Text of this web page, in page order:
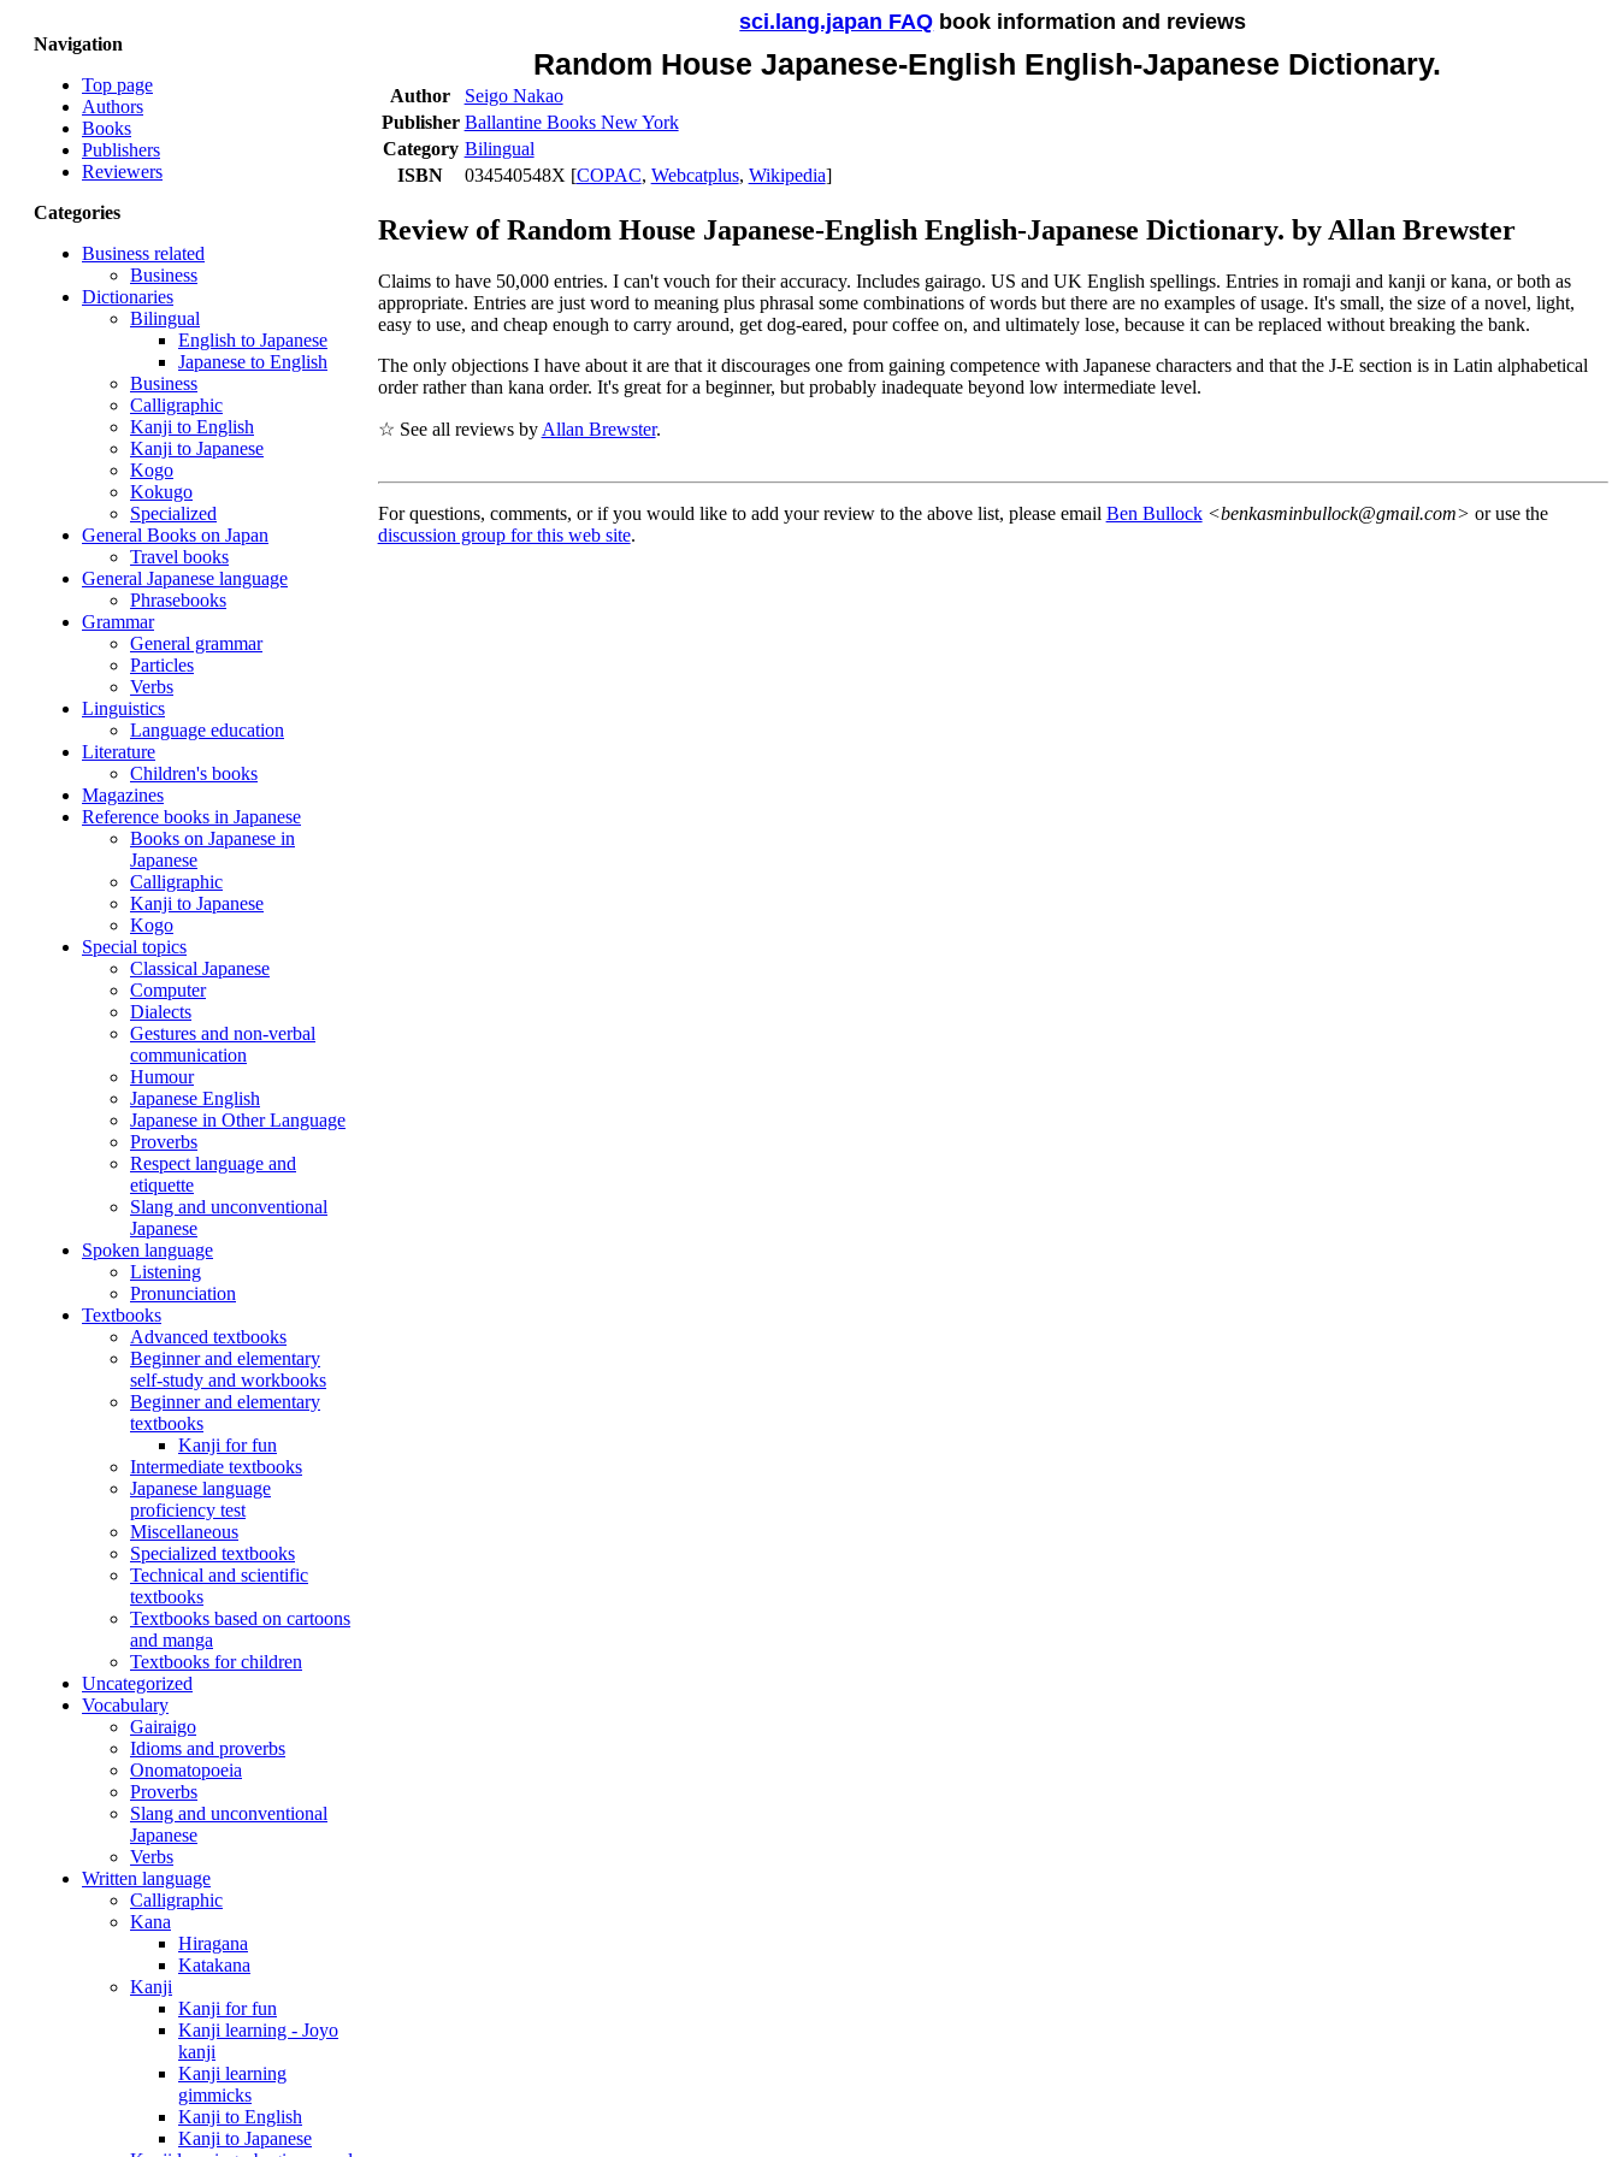
Navigation
Top page
Authors
Books
Publishers
Reviewers
Categories
Business related
Business
Dictionaries
Bilingual
English to Japanese
Japanese to English
Business
Calligraphic
Kanji to English
Kanji to Japanese
Kogo
Kokugo
Specialized
General Books on Japan
Travel books
General Japanese language
Phrasebooks
Grammar
General grammar
Particles
Verbs
Linguistics
Language education
Literature
Children's books
Magazines
Reference books in Japanese
Books on Japanese in
Japanese
Calligraphic
Kanji to Japanese
Kogo
Special topics
Classical Japanese
Computer
Dialects
Gestures and non-verbal
communication
Humour
Japanese English
Japanese in Other Language
Proverbs
Respect language and
etiquette
Slang and unconventional
Japanese
Spoken language
Listening
Pronunciation
Textbooks
Advanced textbooks
Beginner and elementary
self-study and workbooks
Beginner and elementary
textbooks
Kanji for fun
Intermediate textbooks
Japanese language
proficiency test
Miscellaneous
Specialized textbooks
Technical and scientific
textbooks
Textbooks based on cartoons
and manga
Textbooks for children
Uncategorized
Vocabulary
Gairaigo
Idioms and proverbs
Onomatopoeia
Proverbs
Slang and unconventional
Japanese
Verbs
Written language
Calligraphic
Kana
Hiragana
Katakana
Kanji
Kanji for fun
Kanji learning - Joyo
kanji
Kanji learning
gimmicks
Kanji to English
Kanji to Japanese
sci.lang.japan FAQ book information and reviews
Random House Japanese-English English-Japanese Dictionary.
Author
Seigo Nakao
Publisher Ballantine Books New York
Category Bilingual
ISBN
034540548X [COPAC, Webcatplus, Wikipedia]
Review of Random House Japanese-English English-Japanese Dictionary. by Allan Brewster
Claims to have 50,000 entries. I can't vouch for their accuracy. Includes gairago. US and UK English spellings. Entries in romaji and kanji or kana, or both as
appropriate. Entries are just word to meaning plus phrasal some combinations of words but there are no examples of usage. It's small, the size of a novel, light,
easy to use, and cheap enough to carry around, get dog-eared, pour coffee on, and ultimately lose, because it can be replaced without breaking the bank.
The only objections I have about it are that it discourages one from gaining competence with Japanese characters and that the J-E section is in Latin alphabetical
order rather than kana order. It's great for a beginner, but probably inadequate beyond low intermediate level.
☆ See all reviews by Allan Brewster.
For questions, comments, or if you would like to add your review to the above list, please email Ben Bullock <benkasminbullock@gmail.com> or use the
discussion group for this web site.